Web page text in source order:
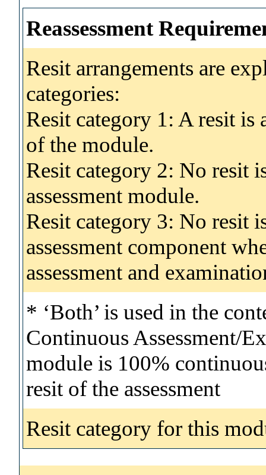
Reassessment
Resit arrangements are
categories:
Resit category 1: A resit
of the module.
Resit category 2: No resit
assessment module.
Resit category 3: No resit
assessment component
assessment and
* ‘Both’ is used in the
Continuous Assessment/
module is 100%
resit of the assessment
Resit category for this